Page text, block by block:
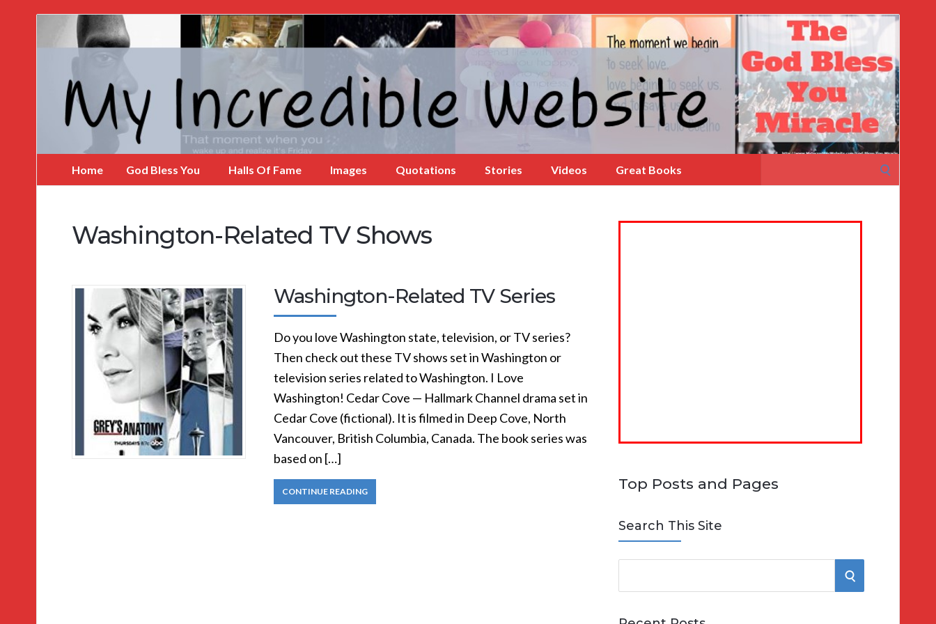
Incredible
Home God Bless You Halls Of Fame Images Quotations Stories Videos Great Books
for:
Washington-Related TV Shows
Washington-Related TV Series
Do you love Washington state, television, or TV series?
Then check out these TV shows set in Washington or
television series related to Washington. I Love
Washington! Cedar Cove — Hallmark Channel drama set in
Cedar Cove (fictional). It is filmed in Deep Cove, North
Vancouver, British Columbia, Canada. The book series was
based on […]
CONTINUE READING Top Posts and Pages
Search This Site
e
S